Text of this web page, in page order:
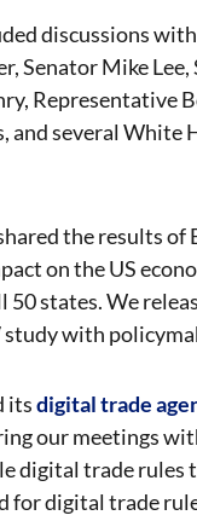
discussions
Senator Mike
Representative
and several White
the results of
on the US
50 states. We
with
itsdigital trade
our meetings
digital trade
for digital trade